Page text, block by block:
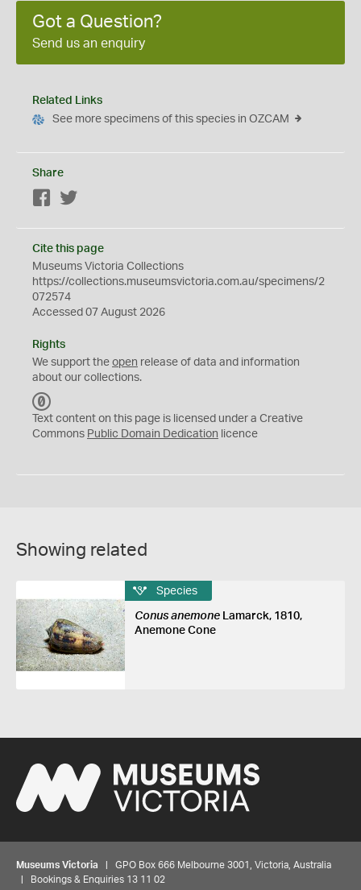
Got a Question?
Send us an enquiry
Related Links
See more specimens of this species in OZCAM
Share
Facebook
Cite this page
Museums Victoria Collections
https://collections.museumsvictoria.com.au/specimens/2
072574
Accessed 07 August 2026
Rights
We support the open release of data and information
about our collections.
C
0
Text content on this page is licensed under a Creative
Commons Public Domain Dedication licence
Showing related
Species
Conus anemoneLamarck, 1810,
Anemone Cone
Museums Victoria | GPO Box 666 Melbourne 3001, Victoria, Australia
| Bookings & Enquiries 13 11 02